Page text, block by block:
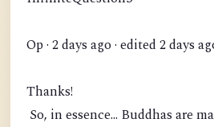
Op · 2 days ago · edited 2 days
Thanks!
So, in essence... Buddhas are